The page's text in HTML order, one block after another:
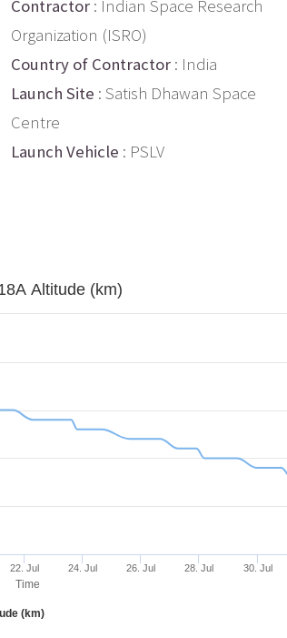
Contractor : Indian Space Research
Organization (ISRO)
Country of Contractor : India
Launch Site : Satish Dhawan Space
Centre
Launch Vehicle : PSLV
Time
Altitude (km)
(km)
22. Jul 24. Jul 26. Jul 28. Jul 30. Jul